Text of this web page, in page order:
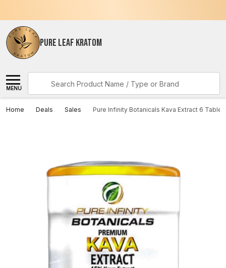
PURE LEAF KRATOM
MENU
Home Deals Sales Pure Infinity Botanicals Kava Extract 6